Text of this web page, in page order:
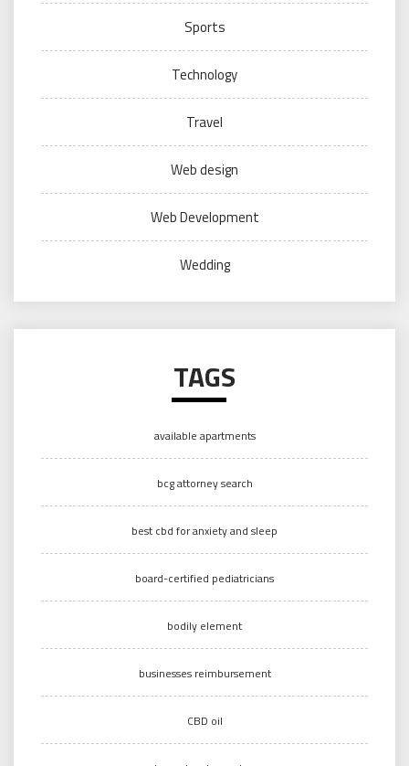
Sports
Technology
Travel
Web design
Web Development
Wedding
TAGS
available apartments
bcg attorney search
best cbd for anxiety and sleep
board-certified pediatricians
bodily element
businesses reimbursement
CBD oil